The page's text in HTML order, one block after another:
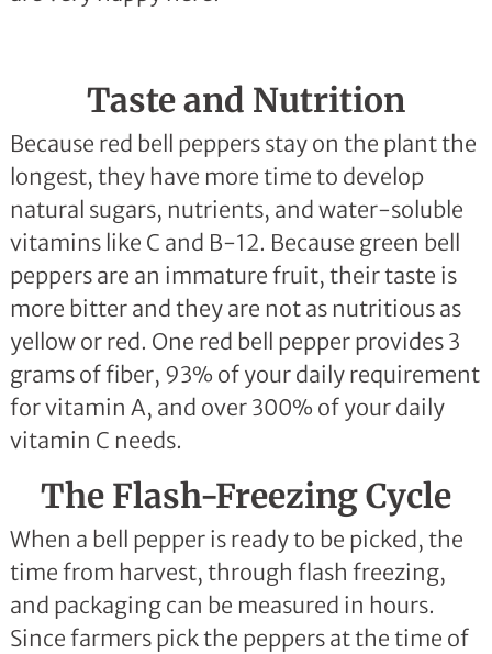
Taste and Nutrition
Because red bell peppers stay on the plant the
longest, they have more time to develop
natural sugars, nutrients, and water-soluble
vitamins like C and B-12. Because green bell
peppers are an immature fruit, their taste is
more bitter and they are not as nutritious as
yellow or red. One red bell pepper provides 3
grams of fiber, 93% of your daily requirement
for vitamin A, and over 300% of your daily
vitamin C needs.
The Flash-Freezing Cycle
When a bell pepper is ready to be picked, the
time from harvest, through flash freezing,
and packaging can be measured in hours.
Since farmers pick the peppers at the time of